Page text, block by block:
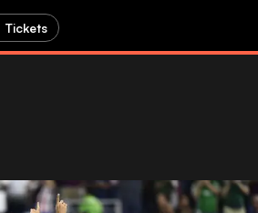
Tickets